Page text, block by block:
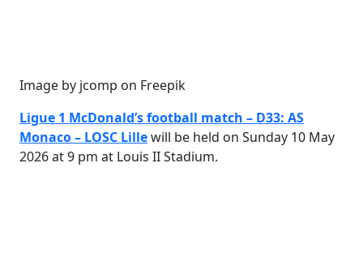
Image by jcomp on Freepik
Ligue 1 McDonald’s football match – D33: AS
Monaco – LOSC Lillewill be held on Sunday 10 May
2026 at 9 pm at Louis II Stadium.